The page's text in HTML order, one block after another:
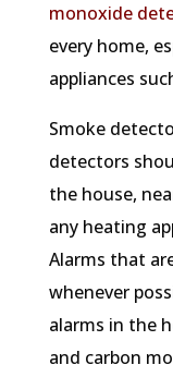
monoxide
every home,
appliances
Smoke
detectors
the house,
any heating
Alarms that
whenever
alarms in the
and carbon